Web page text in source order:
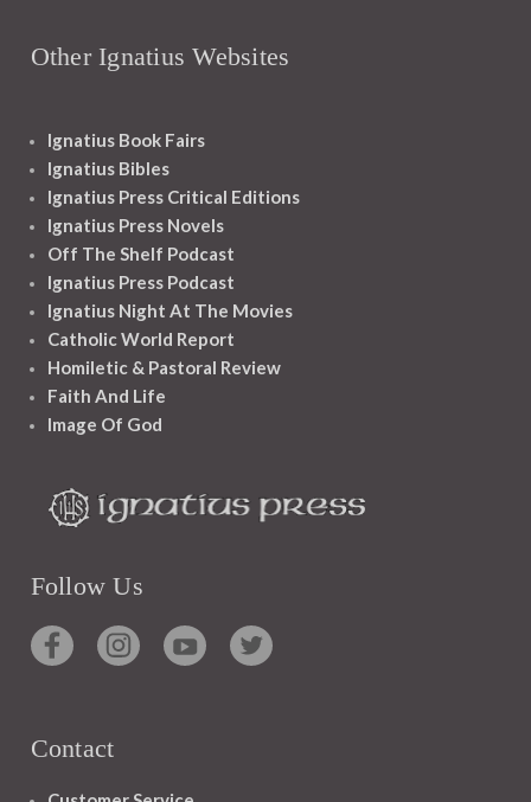
Other Ignatius Websites
Ignatius Book Fairs
Ignatius Bibles
Ignatius Press Critical Editions
Ignatius Press Novels
Off The Shelf Podcast
Ignatius Press Podcast
Ignatius Night At The Movies
Catholic World Report
Homiletic & Pastoral Review
Faith And Life
Image Of God
Follow Us
Contact